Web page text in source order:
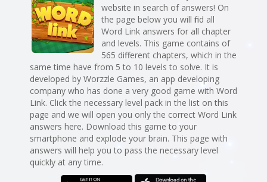
website in search of answers! On
the page below you will find all
Word Link answers for all chapter
and levels. This game contains of
565 different chapters, which in the
same time have from 5 to 10 levels to solve. It is
developed by Worzzle Games, an app developing
company who has done a very good game with Word
Link. Click the necessary level pack in the list on this
page and we will open you only the correct Word Link
answers here. Download this game to your
smartphone and explode your brain. This page with
answers will help you to pass the necessary level
quickly at any time.